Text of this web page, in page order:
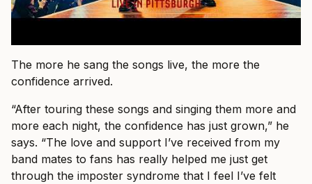
The more he sang the songs live, the more the
confidence arrived.
“After touring these songs and singing them more and
more each night, the confidence has just grown,” he
says. “The love and support I’ve received from my
band mates to fans has really helped me just get
through the imposter syndrome that I feel I’ve felt